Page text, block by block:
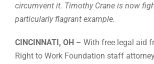
circumvent it. Timothy Crane is now
particularly flagrant example.
CINCINNATI, OH – With free legal aid
Right to Work Foundation staff